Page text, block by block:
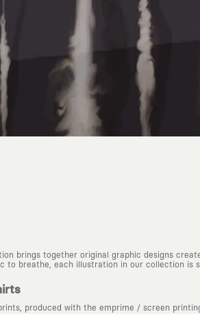
brings together original graphic designs
to breathe, each illustration in our collection
produced with the emprime / screen